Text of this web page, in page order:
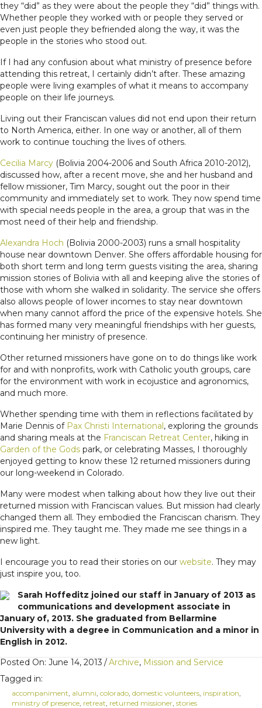
they “did” as they were about the people they “did” things with.
Whether people they worked with or people they served or
even just people they befriended along the way, it was the
people in the stories who stood out.
If I had any confusion about what ministry of presence before
attending this retreat, I certainly didn’t after. These amazing
people were living examples of what it means to accompany
people on their life journeys.
Living out their Franciscan values did not end upon their return
to North America, either. In one way or another, all of them
work to continue touching the lives of others.
Cecilia Marcy (Bolivia 2004-2006 and South Africa 2010-2012),
discussed how, after a recent move, she and her husband and
fellow missioner, Tim Marcy, sought out the poor in their
community and immediately set to work. They now spend time
with special needs people in the area, a group that was in the
most need of their help and friendship.
Alexandra Hoch (Bolivia 2000-2003) runs a small hospitality
house near downtown Denver. She offers affordable housing for
both short term and long term guests visiting the area, sharing
mission stories of Bolivia with all and keeping alive the stories of
those with whom she walked in solidarity. The service she offers
also allows people of lower incomes to stay near downtown
when many cannot afford the price of the expensive hotels. She
has formed many very meaningful friendships with her guests,
continuing her ministry of presence.
Other returned missioners have gone on to do things like work
for and with nonprofits, work with Catholic youth groups, care
for the environment with work in ecojustice and agronomics,
and much more.
Whether spending time with them in reflections facilitated by
Marie Dennis of Pax Christi International, exploring the grounds
and sharing meals at the Franciscan Retreat Center, hiking in
Garden of the Gods park, or celebrating Masses, I thoroughly
enjoyed getting to know these 12 returned missioners during
our long-weekend in Colorado.
Many were modest when talking about how they live out their
returned mission with Franciscan values. But mission had clearly
changed them all. They embodied the Franciscan charism. They
inspired me. They taught me. They made me see things in a
new light.
I encourage you to read their stories on our website. They may
just inspire you, too.
Sarah Hoffeditz joined our staff in January of 2013 as
communications and development associate in
January of, 2013. She graduated from Bellarmine
University with a degree in Communication and a minor in
English in 2012.
Posted On: June 14, 2013 /Archive, Mission and Service
Tagged in:
accompaniment alumni colorado domestic volunteers inspiration
ministry of presence retreat returned missioner stories